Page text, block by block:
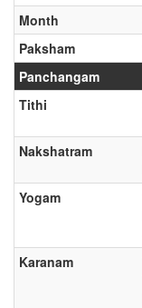
Month
Paksham
Panchangam
Tithi
Nakshatram
Yogam
Karanam